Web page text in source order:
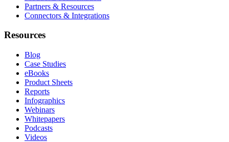
Partners & Resources
Connectors & Integrations
Resources
Blog
Case Studies
eBooks
Product Sheets
Reports
Infographics
Webinars
Whitepapers
Podcasts
Videos